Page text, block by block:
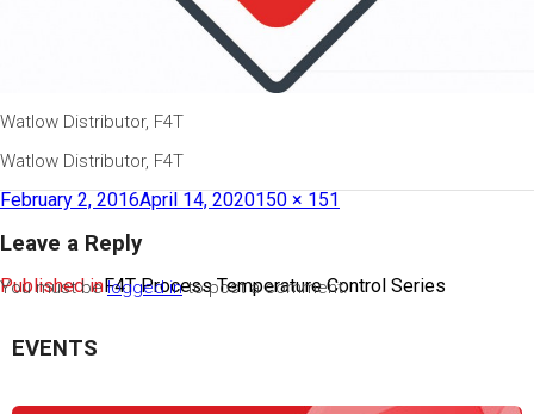
Watlow Distributor, F4T
Watlow Distributor, F4T
February 2, 2016April 14, 2020150 × 151
Leave a Reply
You must belogged into post a comment.
Published inF4T Process Temperature Control Series
EVENTS